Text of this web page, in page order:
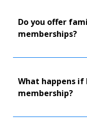
Do you offer
memberships?
What happens
membership?